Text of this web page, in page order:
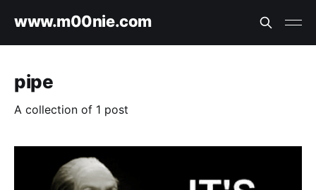
www.m00nie.com
pipe
A collection of 1 post